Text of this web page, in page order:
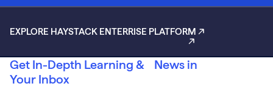
EXPLORE HAYSTACK ENTERRISE PLATFORM
Get In-Depth Learning & News in
Your Inbox